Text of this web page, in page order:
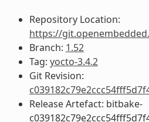
Repository Location:
https://
Branch: 1.52
Tag: yocto-3.4.2
Git Revision:
Release Artefact: bitbake-